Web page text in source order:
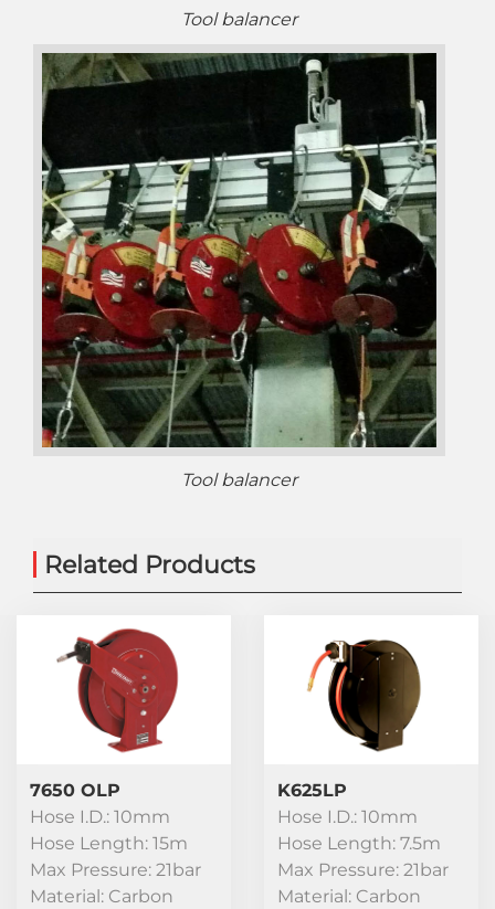
Tool balancer
Tool balancer
Related Products
7650 OLP
Hose I.D.: 10mm
Hose Length: 15m
Max Pressure: 21bar
Material: Carbon
K625LP
Hose I.D.: 10mm
Hose Length: 7.5m
Max Pressure: 21bar
Material: Carbon